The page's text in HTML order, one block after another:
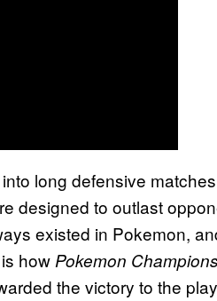
long defensive
designed to outlast
existed in Pokemon,
how Pokemon Champions
the victory to the